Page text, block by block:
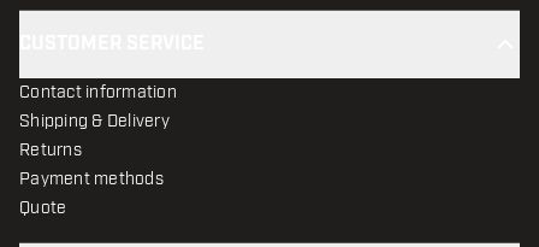
Contact information
Shipping & Delivery
Returns
Payment methods
Quote